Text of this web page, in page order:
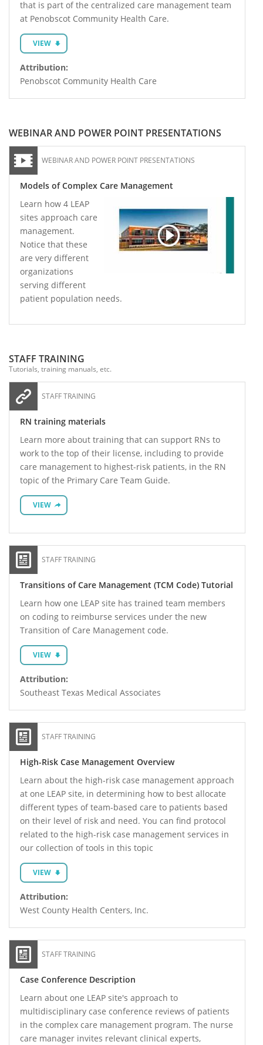
that is part of the centralized care management team
at Penobscot Community Health Care.
VIEW
Attribution:
Penobscot Community Health Care
WEBINAR AND POWER POINT PRESENTATIONS
WEBINAR AND POWER POINT PRESENTATIONS
Models of Complex Care Management
Learn how 4 LEAP
sites approach care
management.
Notice that these
are very different
organizations
serving different
patient population needs.
STAFF TRAINING
Tutorials, training manuals, etc.
STAFF TRAINING
RN training materials
Learn more about training that can support RNs to
work to the top of their license, including to provide
care management to highest-risk patients, in the RN
topic of the Primary Care Team Guide.
VIEW
STAFF TRAINING
Transitions of Care Management (TCM Code) Tutorial
Learn how one LEAP site has trained team members
on coding to reimburse services under the new
Transition of Care Management code.
VIEW
Attribution:
Southeast Texas Medical Associates
STAFF TRAINING
High-Risk Case Management Overview
Learn about the high-risk case management approach
at one LEAP site, in determining how to best allocate
different types of team-based care to patients based
on their level of risk and need. You can find protocol
related to the high-risk case management services in
our collection of tools in this topic
VIEW
Attribution:
West County Health Centers, Inc.
STAFF TRAINING
Case Conference Description
Learn about one LEAP site's approach to
multidisciplinary case conference reviews of patients
in the complex care management program. The nurse
care manager invites relevant clinical experts,